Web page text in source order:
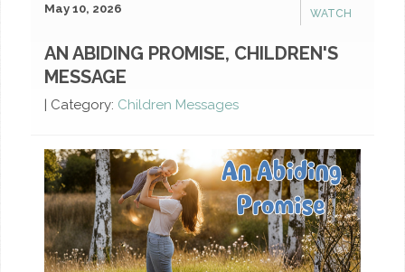
WATCH
May 10, 2026
AN ABIDING PROMISE, CHILDREN'S
MESSAGE
| Category: Children Messages